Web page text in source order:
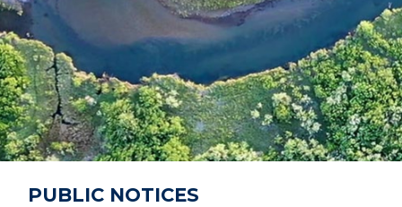
R
C
H
P
A
G
E
PUBLIC NOTICES